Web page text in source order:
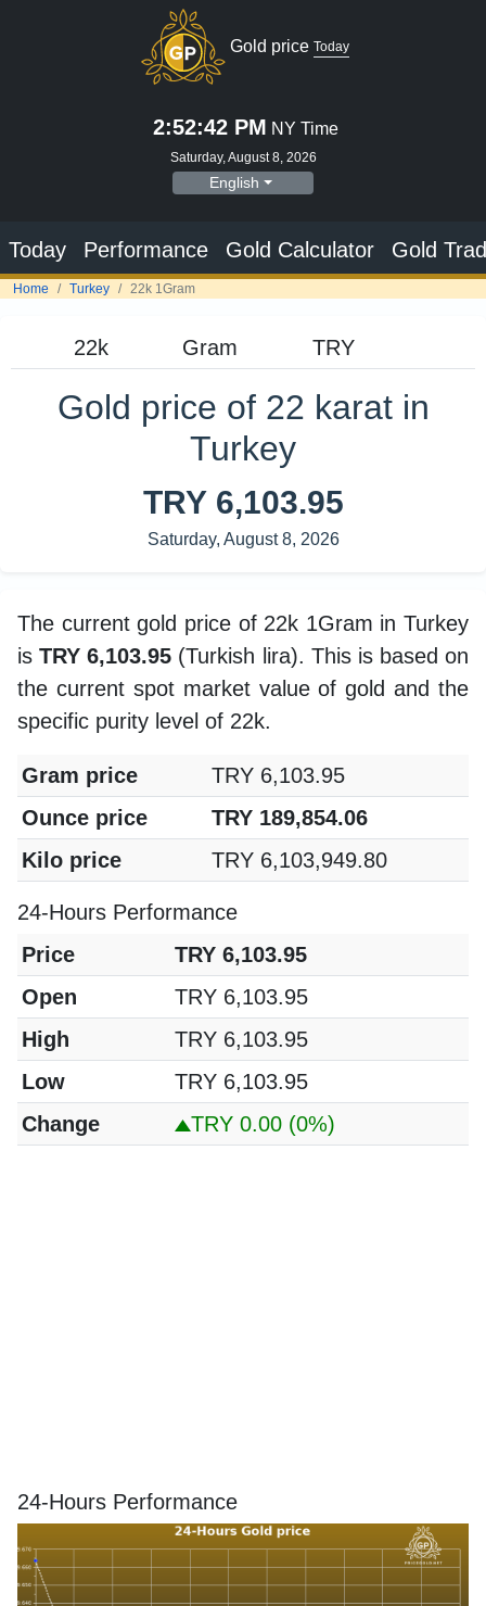
Gold price Today
2:52:43 PM NY Time
Saturday, August 8, 2026
English
Today Performance Gold Calculator Gold
Home Turkey 22k 1Gram
Gold price of 22 karat in
Turkey
TRY 6,103.95
Saturday, August 8, 2026
The current gold price of 22k 1Gram in Turkey
isTRY 6,103.95 (Turkish lira). This is based on
the current spot market value of gold and the
specific purity level of 22k.
Gram price
TRY 6,103.95
Ounce price
TRY 189,854.06
Kilo price
TRY 6,103,949.80
24-Hours Performance
Price
TRY 6,103.95
Open
TRY 6,103.95
High
TRY 6,103.95
Low
TRY 6,103.95
Change
TRY 0.00 (0%)
24-Hours Performance